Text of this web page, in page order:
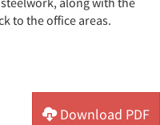
to the office areas.
Download PDF